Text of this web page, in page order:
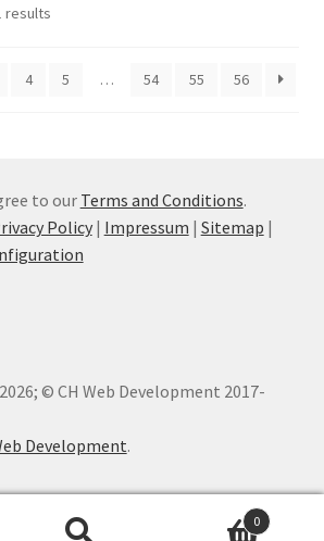
results
4 5 … 54 55 56
to our Terms and Conditions.
Policy| Impressum | Sitemap |
© CH Web Development 2017-
Development.
0